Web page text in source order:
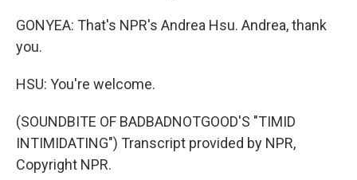
GONYEA: That's NPR's Andrea Hsu. Andrea, thank
you.
HSU: You're welcome.
(SOUNDBITE OF BADBADNOTGOOD'S "TIMID
INTIMIDATING") Transcript provided by NPR,
Copyright NPR.